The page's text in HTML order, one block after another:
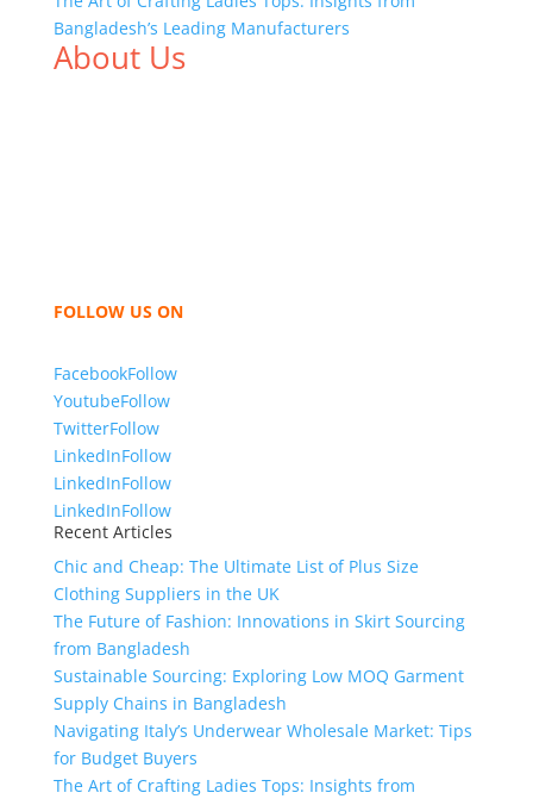
Bangladesh’s Leading Manufacturers
About Us
FOLLOW US ON
FacebookFollow
YoutubeFollow
TwitterFollow
LinkedInFollow
LinkedInFollow
LinkedInFollow
Recent Articles
Chic and Cheap: The Ultimate List of Plus Size
Clothing Suppliers in the UK
The Future of Fashion: Innovations in Skirt Sourcing
from Bangladesh
Sustainable Sourcing: Exploring Low MOQ Garment
Supply Chains in Bangladesh
Navigating Italy’s Underwear Wholesale Market: Tips
for Budget Buyers
The Art of Crafting Ladies Tops: Insights from